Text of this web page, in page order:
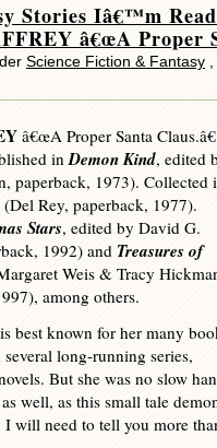
Stories Iâ€™m
â€œA Proper
Science Fiction & Fantasy
â€œA Proper Santa Claus.â€
inDemon Kind, edited
paperback, 1973). Collected
(Del Rey, paperback, 1977).
Stars, edited by David G.
1992) and Treasures of
Weis & Tracy
among others.
best known for her many
long-running series,
But she was no slow
well, as this small tale
I will need to tell you more